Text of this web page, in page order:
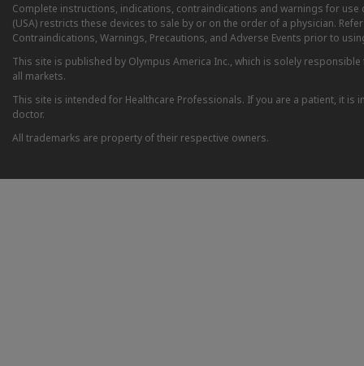
Complete instructions, indications, contraindications and warnings for
(USA) restricts these devices to sale by or on the order of a physician.
Contraindications, Warnings, Precautions, and Adverse Events prior to
This site is published by Olympus America Inc., which is solely
all markets.
This site is intended for Healthcare Professionals. If you are a patient, it
doctor.
All trademarks are property of their respective owners.